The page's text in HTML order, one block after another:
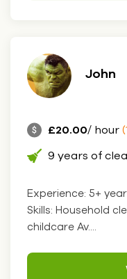
John
£20.00/ hour
9 years of
Experience: 5+
Skills: Household
childcare Av....